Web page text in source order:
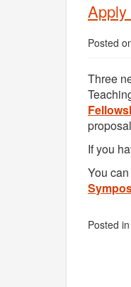
Apply
Posted
Three
If you
You
Posted